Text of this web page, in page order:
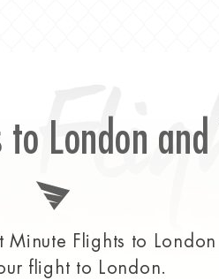
London and
Flights to
flight to London.